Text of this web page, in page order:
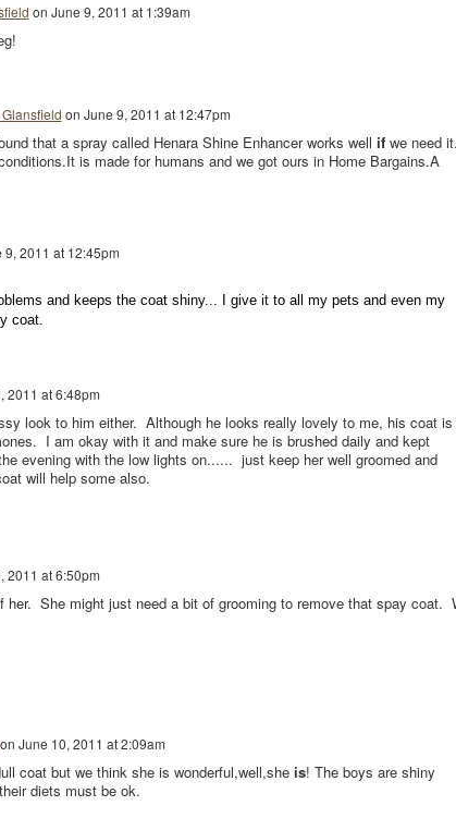
on June 9, 2011 at 1:39am
on June 9, 2011 at 12:47pm
that a spray called Henara Shine Enhancer works well ifwe need
is made for humans and we got ours in Home Bargains.A
9, 2011 at 12:45pm
and keeps the coat shiny... I give it to all my pets and even my
coat.
2011 at 6:48pm
look to him either. Although he looks really lovely to me, his coat is
I am okay with it and make sure he is brushed daily and kept
evening with the low lights on...... just keep her well groomed and
will help some also.
2011 at 6:50pm
her. She might just need a bit of grooming to remove that spay coat.
on June 10, 2011 at 2:09am
coat but we think she is wonderful,well,she is! The boys are shiny
diets must be ok.